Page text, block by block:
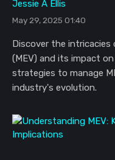
Jessie A Ellis
May 29, 2025 01:40
Discover the intricacies
(MEV) and its impact
strategies to manage
industry's evolution.